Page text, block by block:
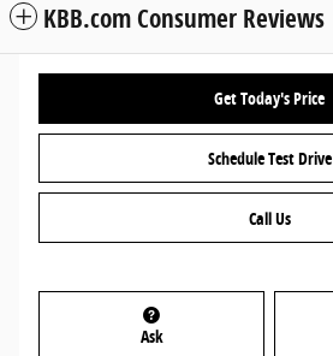
KBB.com Consumer Reviews
Get Today's Price
Schedule Test Drive
Call Us
Ask